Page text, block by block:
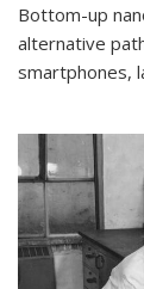
Bottom-up
alternative
smartphones,